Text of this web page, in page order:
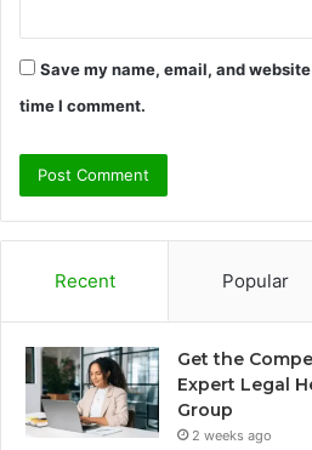
Save my name, email, and
time I comment.
Recent Popular
Get the
Expert Legal
Group
2 weeks ago